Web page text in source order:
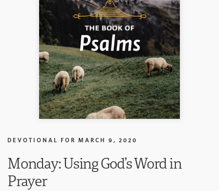
DEVOTIONAL FOR MARCH 9, 2020
Monday: Using God’s Word in
Prayer